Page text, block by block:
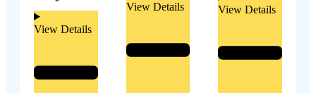
View Details
View Details View Details